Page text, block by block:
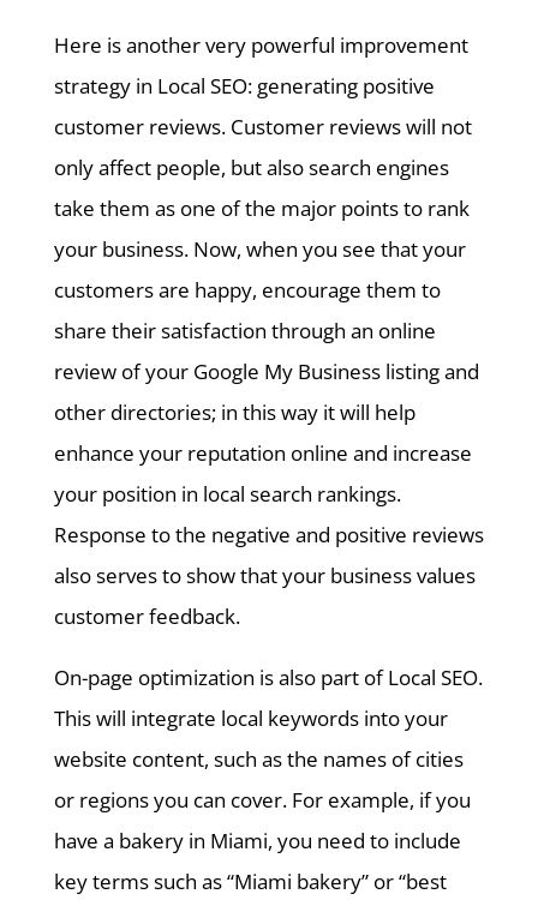
Here is another very powerful improvement
strategy in Local SEO: generating positive
customer reviews. Customer reviews will not
only affect people, but also search engines
take them as one of the major points to rank
your business. Now, when you see that your
customers are happy, encourage them to
share their satisfaction through an online
review of your Google My Business listing and
other directories; in this way it will help
enhance your reputation online and increase
your position in local search rankings.
Response to the negative and positive reviews
also serves to show that your business values
customer feedback.
On-page optimization is also part of Local SEO.
This will integrate local keywords into your
website content, such as the names of cities
or regions you can cover. For example, if you
have a bakery in Miami, you need to include
key terms such as “Miami bakery” or “best